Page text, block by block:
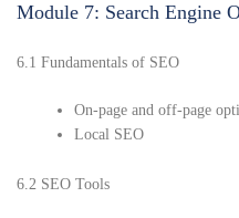
Module 7: Search Engine
6.1 Fundamentals of SEO
On-page and off-page
Local SEO
6.2 SEO Tools